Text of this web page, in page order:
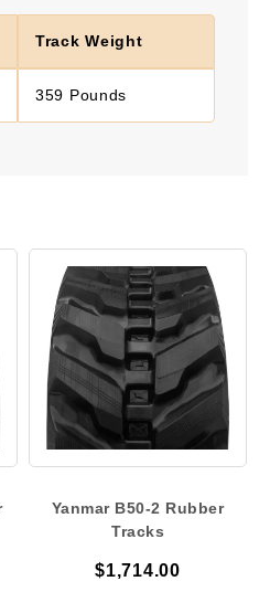
Track Weight
359 Pounds
Yanmar B50-2 Rubber
Tracks
$1,714.00